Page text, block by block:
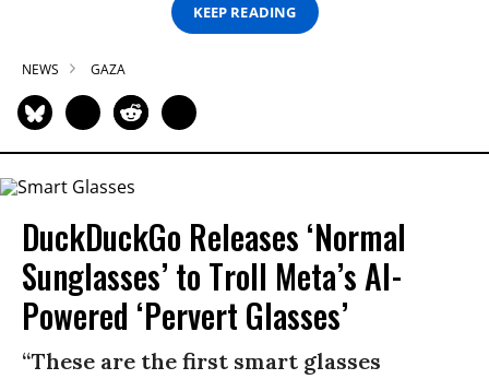
KEEP READING
NEWS GAZA
DuckDuckGo Releases ‘Normal
Sunglasses’ to Troll Meta’s AI-
Powered ‘Pervert Glasses’
“These are the first smart glasses